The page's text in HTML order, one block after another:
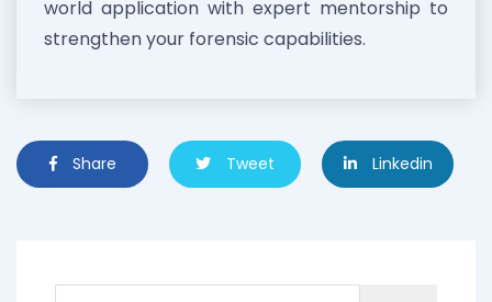
world application with expert mentorship to
strengthen your forensic capabilities.
Share Tweet Linkedin